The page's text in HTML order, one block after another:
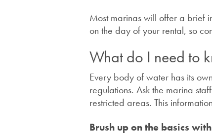
Most marinas will offer a brief
on the day of your rental, so
What do I need to
Every body of water has its
regulations. Ask the marina
restricted areas. This
Brush up on the basics